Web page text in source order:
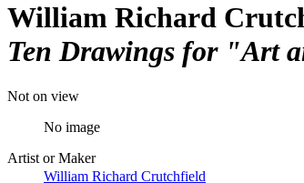
William Richard
Ten Drawings for "Art
Not on view
No image
Artist or Maker
William Richard Crutchfield